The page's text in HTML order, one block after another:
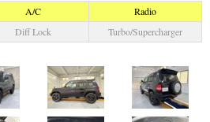
A/C
Radio
Diff Lock Turbo/Supercharger